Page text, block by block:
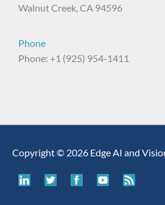
Walnut Creek, CA 94596
Phone
Phone: +1 (925) 954-1411
Copyright © 2026 Edge AI and